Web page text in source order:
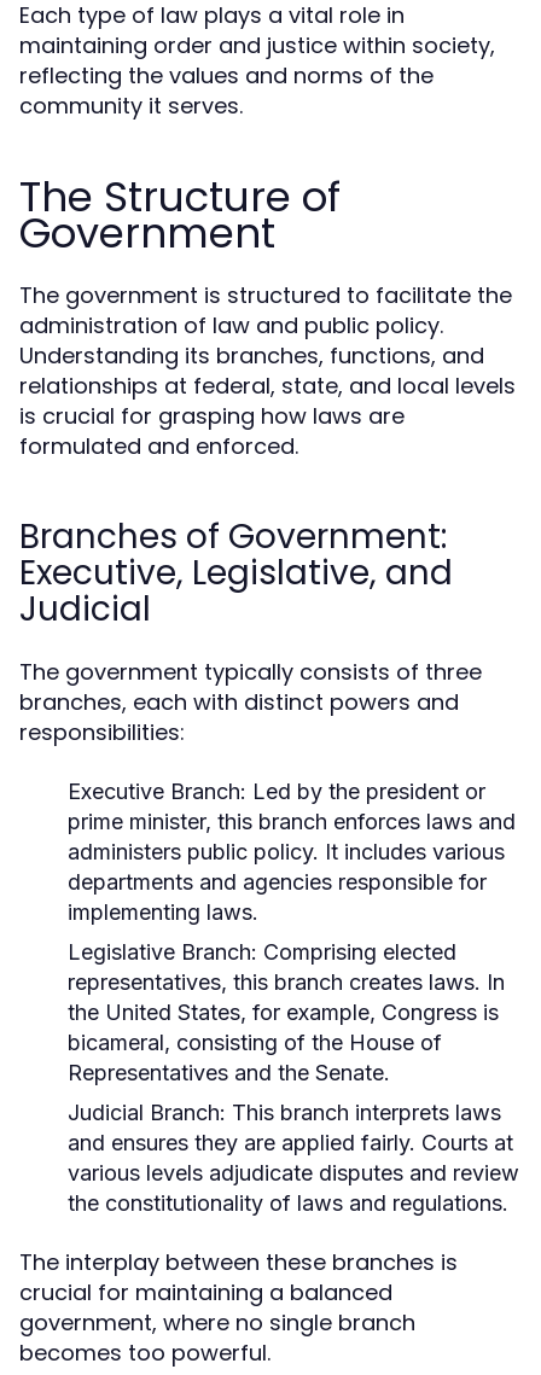
Each type of law plays a vital role in
maintaining order and justice within society,
reflecting the values and norms of the
community it serves.
The Structure of
Government
The government is structured to facilitate the
administration of law and public policy.
Understanding its branches, functions, and
relationships at federal, state, and local levels
is crucial for grasping how laws are
formulated and enforced.
Branches of Government:
Executive, Legislative, and
Judicial
The government typically consists of three
branches, each with distinct powers and
responsibilities:
Executive Branch: Led by the president or
prime minister, this branch enforces laws and
administers public policy. It includes various
departments and agencies responsible for
implementing laws.
Legislative Branch: Comprising elected
representatives, this branch creates laws. In
the United States, for example, Congress is
bicameral, consisting of the House of
Representatives and the Senate.
Judicial Branch: This branch interprets laws
and ensures they are applied fairly. Courts at
various levels adjudicate disputes and review
the constitutionality of laws and regulations.
The interplay between these branches is
crucial for maintaining a balanced
government, where no single branch
becomes too powerful.